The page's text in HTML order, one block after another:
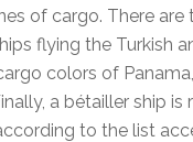
of cargo. There are
flying the Turkish
colors of
a bétailler ship is
to the list